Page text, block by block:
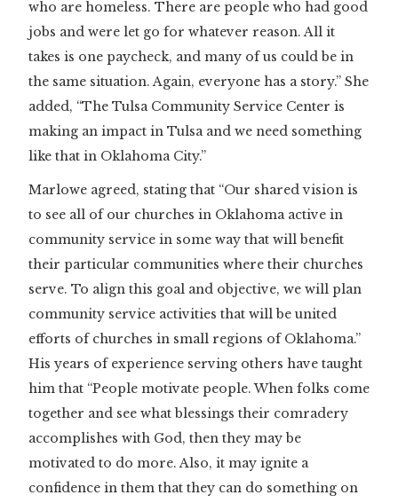
who are homeless. There are people who had good
jobs and were let go for whatever reason. All it
takes is one paycheck, and many of us could be in
the same situation. Again, everyone has a story.” She
added, “The Tulsa Community Service Center is
making an impact in Tulsa and we need something
like that in Oklahoma City.”
Marlowe agreed, stating that “Our shared vision is
to see all of our churches in Oklahoma active in
community service in some way that will benefit
their particular communities where their churches
serve. To align this goal and objective, we will plan
community service activities that will be united
efforts of churches in small regions of Oklahoma.”
His years of experience serving others have taught
him that “People motivate people. When folks come
together and see what blessings their comradery
accomplishes with God, then they may be
motivated to do more. Also, it may ignite a
confidence in them that they can do something on